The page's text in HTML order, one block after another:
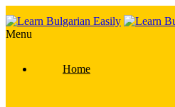
Menu
Home